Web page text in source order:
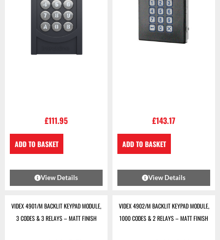
£111.95
ADD TO BASKET
View Details
£143.17
ADD TO BASKET
View Details
VIDEX 4901/M BACKLIT KEYPAD MODULE,
3 CODES & 3 RELAYS – MATT FINISH
VIDEX 4902/M BACKLIT KEYPAD MODULE,
1000 CODES & 2 RELAYS – MATT FINISH